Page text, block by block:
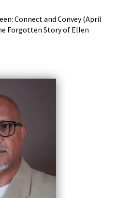
Connect and Convey (April
Forgotten Story of Ellen